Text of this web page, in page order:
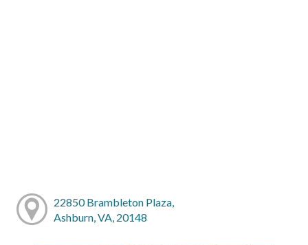
22850 Brambleton Plaza,
Ashburn, VA, 20148